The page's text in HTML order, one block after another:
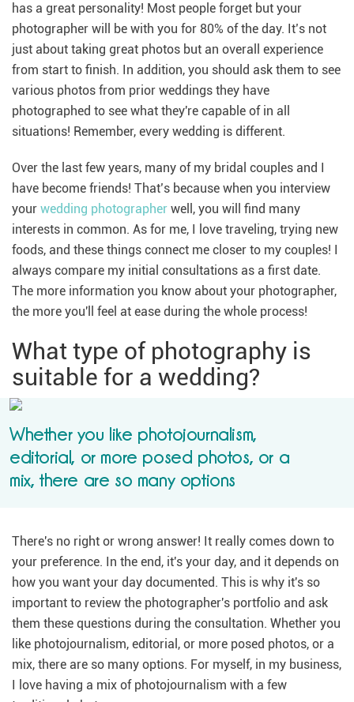
has a great personality! Most people forget but your
photographer will be with you for 80% of the day. It’s not
just about taking great photos but an overall experience
from start to finish. In addition, you should ask them to see
various photos from prior weddings they have
photographed to see what they're capable of in all
situations! Remember, every wedding is different.
Over the last few years, many of my bridal couples and I
have become friends! That’s because when you interview
your wedding photographer well, you will find many
interests in common. As for me, I love traveling, trying new
foods, and these things connect me closer to my couples! I
always compare my initial consultations as a first date.
The more information you know about your photographer,
the more you'll feel at ease during the whole process!
What type of photography is
suitable for a wedding?
Whether you like photojournalism,
editorial, or more posed photos, or a
mix, there are so many options
There's no right or wrong answer! It really comes down to
your preference. In the end, it's your day, and it depends on
how you want your day documented. This is why it's so
important to review the photographer's portfolio and ask
them these questions during the consultation. Whether you
like photojournalism, editorial, or more posed photos, or a
mix, there are so many options. For myself, in my business,
I love having a mix of photojournalism with a few